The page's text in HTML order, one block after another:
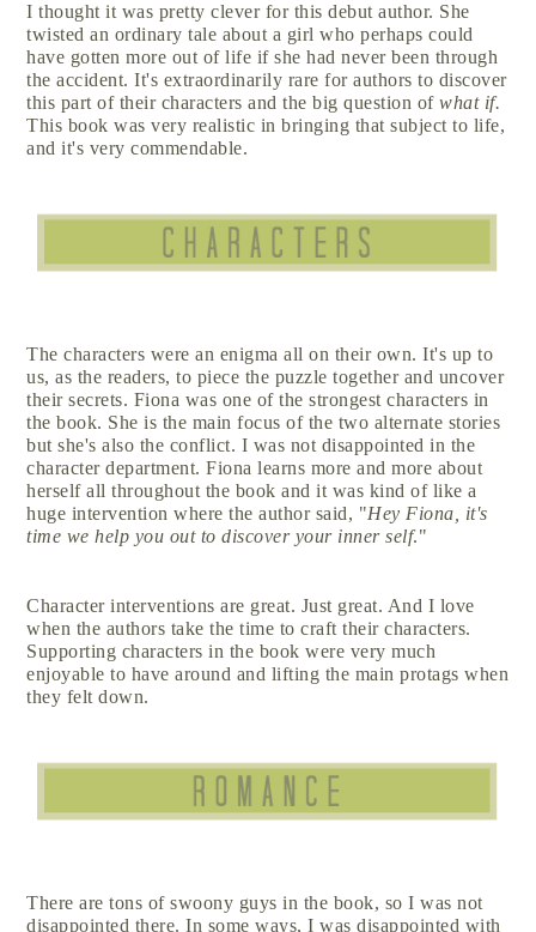
I thought it was pretty clever for this debut author. She
twisted an ordinary tale about a girl who perhaps could
have gotten more out of life if she had never been through
the accident. It's extraordinarily rare for authors to discover
this part of their characters and the big question ofwhat if.
This book was very realistic in bringing that subject to life,
and it's very commendable.
The characters were an enigma all on their own. It's up to
us, as the readers, to piece the puzzle together and uncover
their secrets. Fiona was one of the strongest characters in
the book. She is the main focus of the two alternate stories
but she's also the conflict. I was not disappointed in the
character department. Fiona learns more and more about
herself all throughout the book and it was kind of like a
huge intervention where the author said, "Hey Fiona, it's
time we help you out to discover your inner self."
Character interventions are great. Just great. And I love
when the authors take the time to craft their characters.
Supporting characters in the book were very much
enjoyable to have around and lifting the main protags when
they felt down.
There are tons of swoony guys in the book, so I was not
disappointed there. In some ways, I was disappointed with